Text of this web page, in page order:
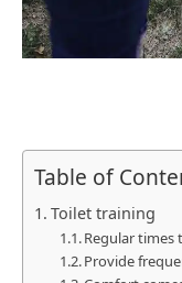
Table of
Toilet training
Regular times
Provide